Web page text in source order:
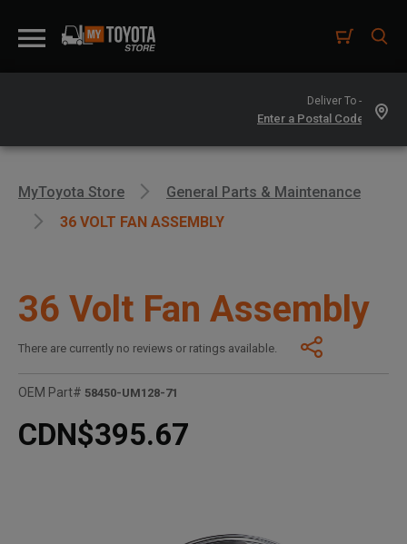
Deliver To -
MyToyota Store
General Parts & Maintenance
36 VOLT FAN ASSEMBLY
36 Volt Fan Assembly
There are currently no reviews or ratings available.
OEM Part# 58450-UM128-71
CDN$395.67